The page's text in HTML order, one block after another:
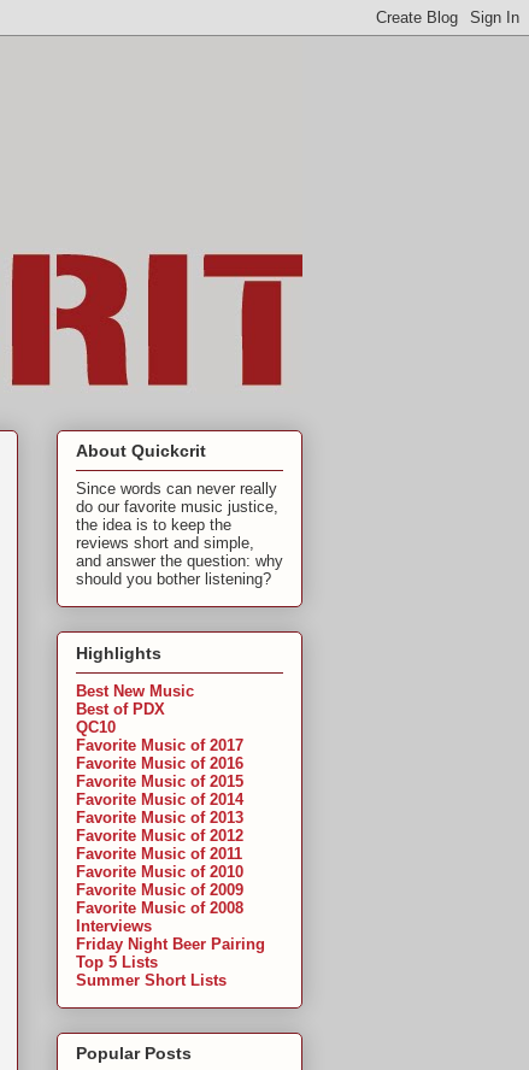
About Quickcrit
Since words can never really
do our favorite music justice,
the idea is to keep the
reviews short and simple,
and answer the question: why
should you bother listening?
Highlights
Best New Music
Best of PDX
QC10
Favorite Music of 2017
Favorite Music of 2016
Favorite Music of 2015
Favorite Music of 2014
Favorite Music of 2013
Favorite Music of 2012
Favorite Music of 2011
Favorite Music of 2010
Favorite Music of 2009
Favorite Music of 2008
Interviews
Friday Night Beer Pairing
Top 5 Lists
Summer Short Lists
Popular Posts